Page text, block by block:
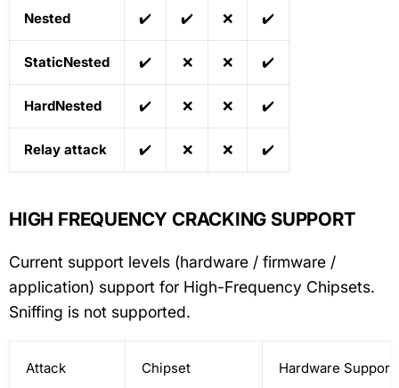
Nested ✔️ ✔️ ❌ ✔️
StaticNested ✔️ ❌ ❌ ✔️
HardNested ✔️ ❌ ❌ ✔️
Relay attack ✔️ ❌ ❌ ✔️
HIGH FREQUENCY CRACKING SUPPORT
Current support levels (hardware / firmware /
application) support for High-Frequency Chipsets.
Sniffing is not supported.
Attack Chipset Hardware Support